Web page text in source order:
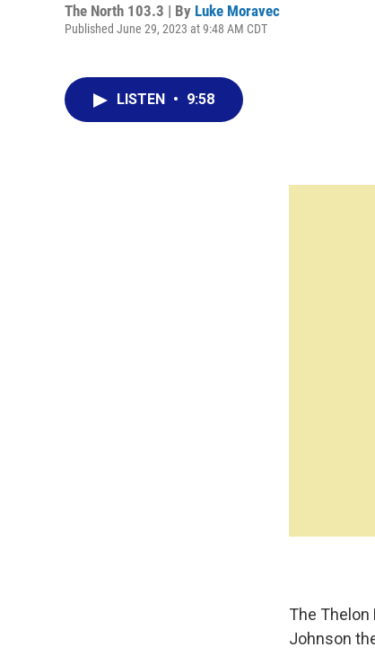
The North 103.3 | By Luke Moravec
Published June 29, 2023 at 9:48 AM CDT
LISTEN • 9:58
The Thelon
Johnson